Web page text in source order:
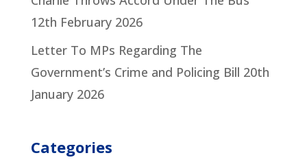
12th February 2026
Letter To MPs Regarding The
Government’s Crime and Policing Bill 20th
January 2026
Categories